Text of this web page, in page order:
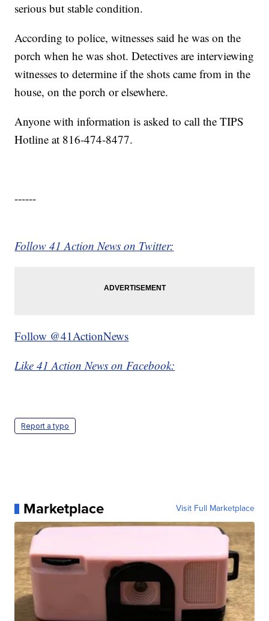
serious but stable condition.
According to police, witnesses said he was on the
porch when he was shot. Detectives are interviewing
witnesses to determine if the shots came from in the
house, on the porch or elsewhere.
Anyone with information is asked to call the TIPS
Hotline at 816-474-8477.
------
Follow 41 Action News on Twitter:
Follow @41ActionNews
Like 41 Action News on Facebook:
Report a typo
Marketplace Visit Full Marketplace